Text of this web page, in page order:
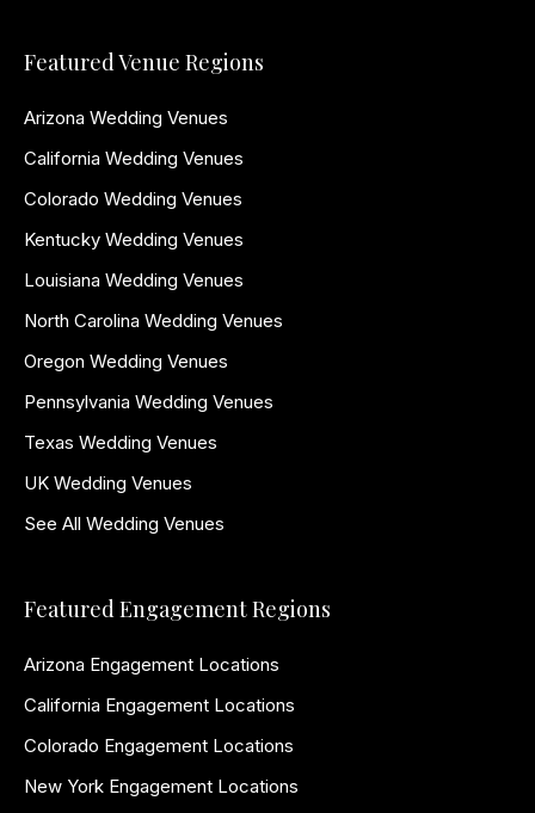
Featured Venue Regions
Arizona Wedding Venues
California Wedding Venues
Colorado Wedding Venues
Kentucky Wedding Venues
Louisiana Wedding Venues
North Carolina Wedding Venues
Oregon Wedding Venues
Pennsylvania Wedding Venues
Texas Wedding Venues
UK Wedding Venues
See All Wedding Venues
Featured Engagement Regions
Arizona Engagement Locations
California Engagement Locations
Colorado Engagement Locations
New York Engagement Locations